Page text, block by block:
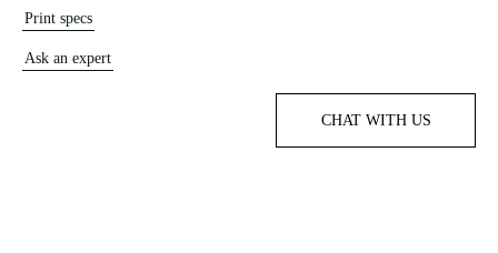
Print specs
Ask an expert
CHAT WITH US